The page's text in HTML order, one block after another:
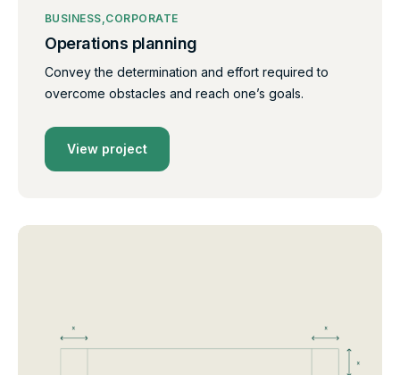
BUSINESS CORPORATE
Operations planning
Convey the determination and effort required to
overcome obstacles and reach one’s goals.
View project